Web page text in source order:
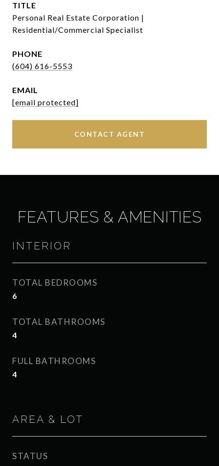
TITLE
Personal Real Estate Corporation |
Residential/Commercial Specialist
PHONE
(604) 616-5553
EMAIL
[email protected]
CONTACT AGENT
FEATURES & AMENITIES
INTERIOR
TOTAL BEDROOMS
6
TOTAL BATHROOMS
4
FULL BATHROOMS
4
AREA & LOT
STATUS